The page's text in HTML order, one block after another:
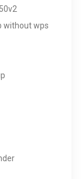
without wps